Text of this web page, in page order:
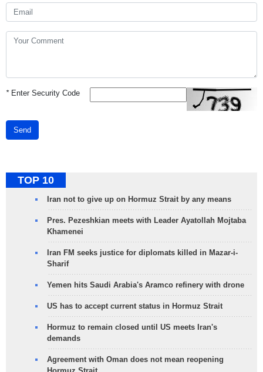
*Enter Security Code
Send
TOP 10
Iran not to give up on Hormuz Strait by any means
Pres. Pezeshkian meets with Leader Ayatollah Mojtaba
Khamenei
Iran FM seeks justice for diplomats killed in Mazar-i-
Sharif
Yemen hits Saudi Arabia's Aramco refinery with drone
US has to accept current status in Hormuz Strait
Hormuz to remain closed until US meets Iran's
demands
Agreement with Oman does not mean reopening